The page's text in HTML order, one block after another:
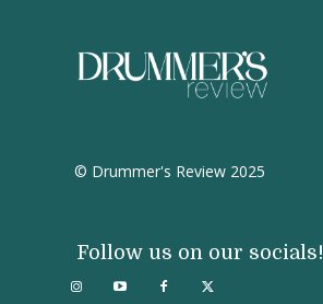
© Drummer's Review 2025
Follow us on our socials!